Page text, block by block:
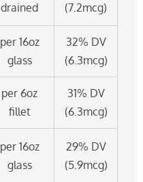
drained
(7.2mcg)
per 16oz
glass
32% DV
(6.3mcg)
per 6oz
fillet
31% DV
(6.3mcg)
per 16oz
glass
29% DV
(5.9mcg)